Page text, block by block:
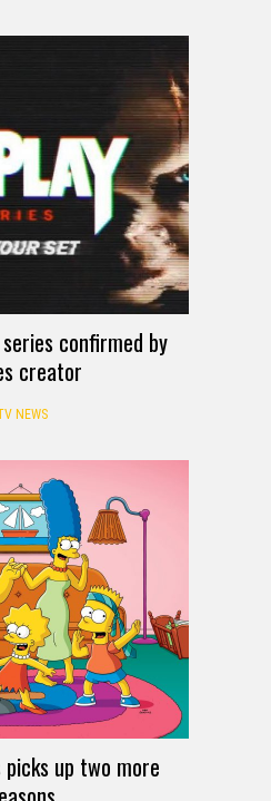
series confirmed by
creator
NEWS
picks up two more